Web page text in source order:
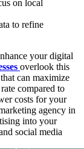
on local
to refine
your digital
overlook this
can maximize
compared to
costs for your
agency in
into your
social media